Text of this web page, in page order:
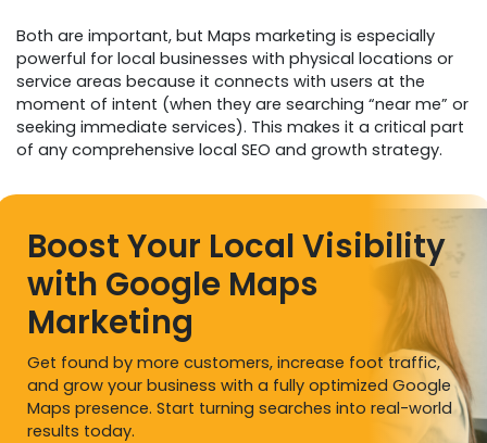
Both are important, but Maps marketing is especially
powerful for local businesses with physical locations or
service areas because it connects with users at the
moment of intent (when they are searching “near me” or
seeking immediate services). This makes it a critical part
of any comprehensive local SEO and growth strategy.
Boost Your Local Visibility
with Google Maps
Marketing
Get found by more customers, increase foot traffic,
and grow your business with a fully optimized Google
Maps presence. Start turning searches into real-world
results today.